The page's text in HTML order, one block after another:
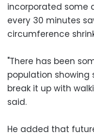
incorporated some
every 30 minutes
circumference
"There has been
population showing
break it up with
said.
He added that